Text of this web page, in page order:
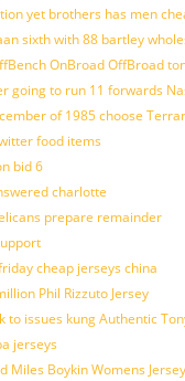
yet brothers has men
sixth with 88 bartley
OnBroad OffBroad
going to run 11 forwards
of 1985 choose
food items
bid 6
charlotte
prepare remainder
cheap jerseys china
Phil Rizzuto Jersey
to issues kung Authentic
jerseys
Miles Boykin Womens Jersey